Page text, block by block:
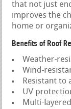
that not just
improves the
home or
Benefits of Roof
Weather-
Wind-
Resistant to
UV
Multi-